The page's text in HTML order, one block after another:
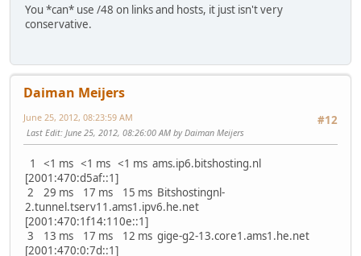
You *can* use /48 on links and hosts, it just isn't very
conservative.
Daiman Meijers
#12
June 25, 2012, 08:23:59 AM
Last Edit: June 25, 2012, 08:26:00 AM by Daiman Meijers
1 <1 ms <1 ms <1 ms ams.ip6.bitshosting.nl
[2001:470:d5af::1]
2 29 ms 17 ms 15 ms Bitshostingnl-
2.tunnel.tserv11.ams1.ipv6.he.net
[2001:470:1f14:110e::1]
3 13 ms 17 ms 12 ms gige-g2-13.core1.ams1.he.net
[2001:470:0:7d::1]